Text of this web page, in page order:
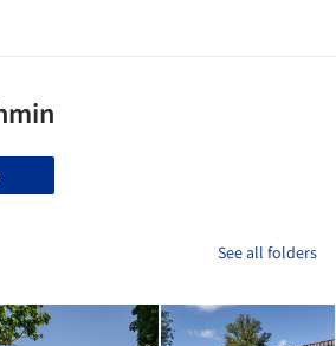
See all folders